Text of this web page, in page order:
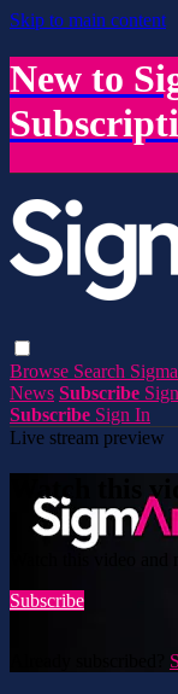
Skip to main content
New to
Browse Search
News Subscribe
Subscribe Sign In
Live stream preview
Watch this
Subscribe